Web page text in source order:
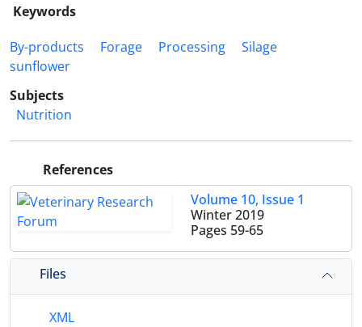
Keywords
By-products
Forage Processing
Silage
sunflower
Subjects
Nutrition
References
Volume 10, Issue 1
Winter 2019
Pages 59-65
Files
XML